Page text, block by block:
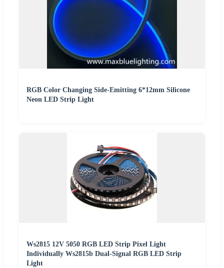
RGB Color Changing Side-Emitting 6*12mm Silicone
Neon LED Strip Light
Ws2815 12V 5050 RGB LED Strip Pixel Light
Individually Ws2815b Dual-Signal RGB LED Strip
Light